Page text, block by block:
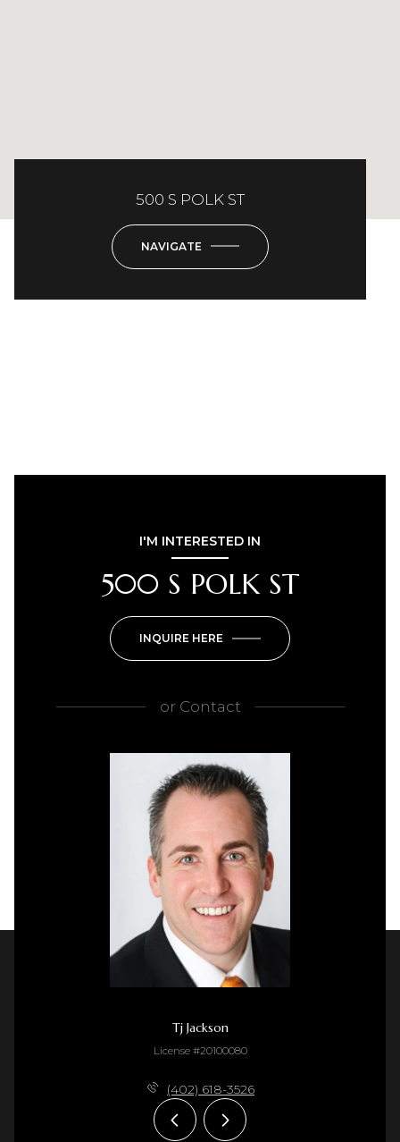
500 S POLK ST
NAVIGATE
I'M INTERESTED IN
500 S POLK ST
INQUIRE HERE
orContact
Tj Jackson
License #20100080
(402) 618-3526